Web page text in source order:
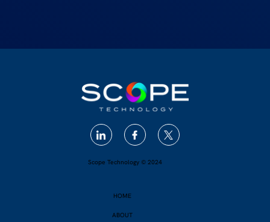
Scope Technology © 2024
HOME
ABOUT